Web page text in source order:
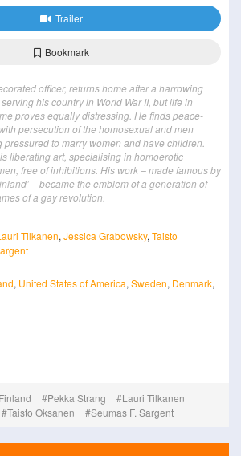
Trailer
Bookmark
officer, returns home after a harrowing
his country in World War II, but life in
proves equally distressing. He finds peace-
persecution of the homosexual and men
to marry women and have children.
liberating art, specialising in homoerotic
free of inhibitions. His work – made famous by
– became the emblem of a generation of
of a gay revolution.
Tilkanen, Jessica Grabowsky, Taisto
, United States of America, Sweden, Denmark,
Pekka Strang
Lauri Tilkanen
Taisto Oksanen Seumas F. Sargent